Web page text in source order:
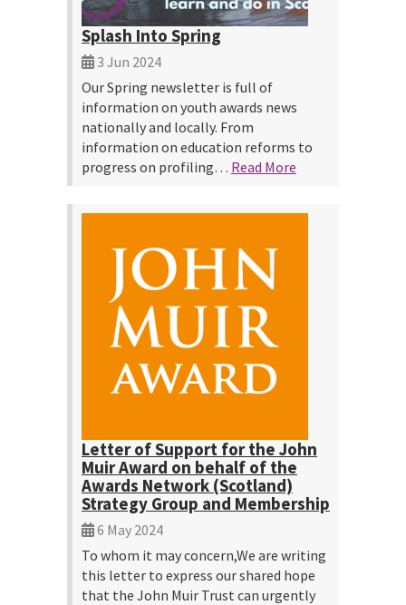
Splash Into Spring
3 Jun 2024
Our Spring newsletter is full of
information on youth awards news
nationally and locally. From
information on education reforms to
progress on profiling… Read More
Letter of Support for the John
Muir Award on behalf of the
Awards Network (Scotland)
Strategy Group and Membership
6 May 2024
To whom it may concern,We are writing
this letter to express our shared hope
that the John Muir Trust can urgently